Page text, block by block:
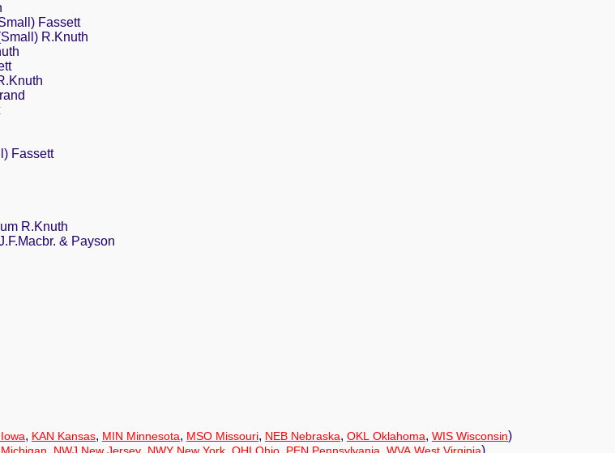
Fassett
R.Knuth
Fassett
R.Knuth
& Payson
, KAN Kansas, MIN Minnesota, MSO Missouri, NEB Nebraska, OKL Oklahoma, WIS Wisconsin)
)